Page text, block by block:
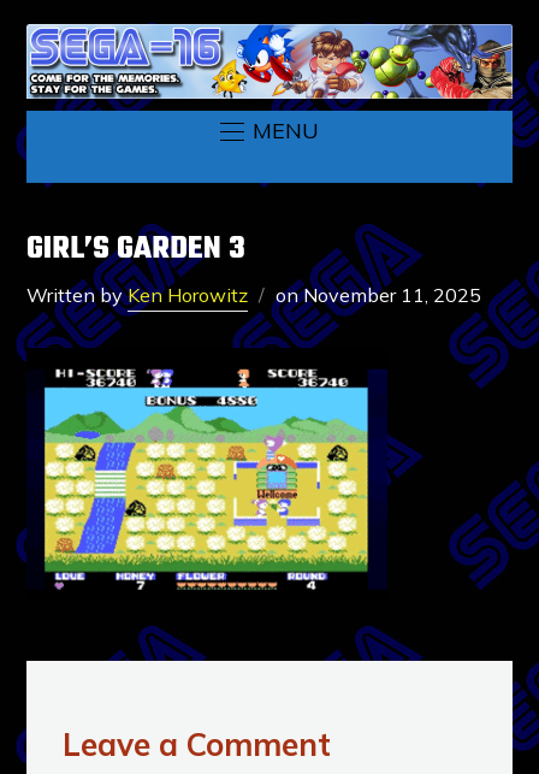
MENU
GIRL’S GARDEN 3
Written byKen Horowitz onNovember 11, 2025
Leave a Comment